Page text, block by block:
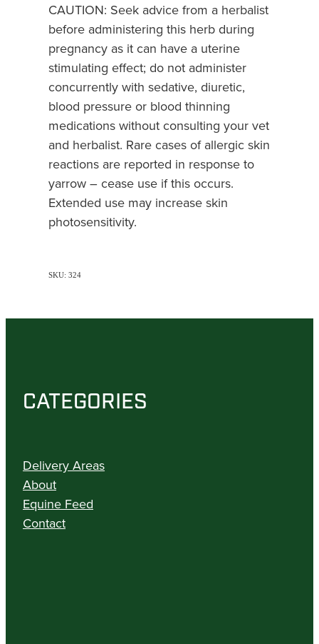
CAUTION: Seek advice from a herbalist
before administering this herb during
pregnancy as it can have a uterine
stimulating effect; do not administer
concurrently with sedative, diuretic,
blood pressure or blood thinning
medications without consulting your vet
and herbalist. Rare cases of allergic skin
reactions are reported in response to
yarrow – cease use if this occurs.
Extended use may increase skin
photosensitivity.
SKU: 324
CATEGORIES
Delivery Areas
About
Equine Feed
Contact